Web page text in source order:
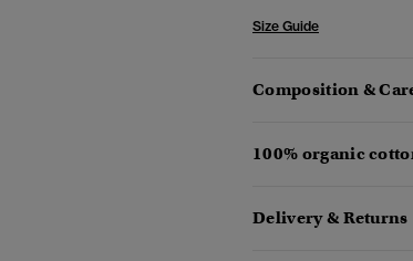
Size Guide
Composition &
100% organic
Delivery & Returns